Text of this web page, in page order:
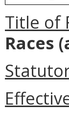
Title of
Races